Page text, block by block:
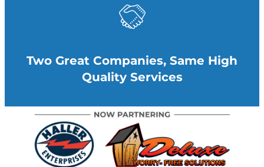
Two Great Companies, Same High
Quality Services